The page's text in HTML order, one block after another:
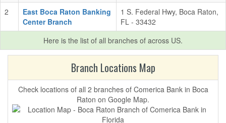
2
East Boca Raton Banking
Center Branch
1 S. Federal Hwy, Boca Raton,
FL - 33432
Here is the list of all branches of across US.
Branch Locations Map
Check locations of all 2 branches of Comerica Bank in Boca
Raton on Google Map.